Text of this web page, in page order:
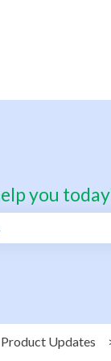
you
Product Updates